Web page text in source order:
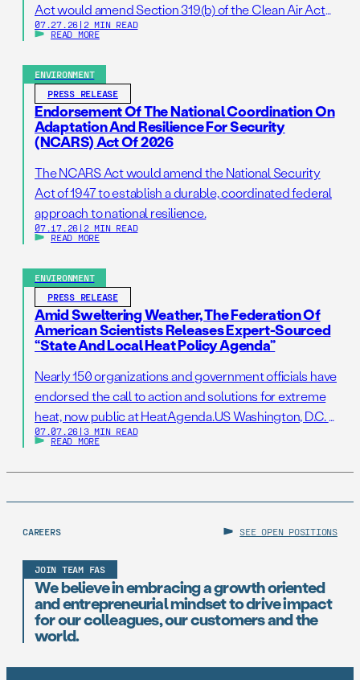
Act would amend Section 319(b) of the Clean Air Act
so that it addresses prescribed burns as a standalone
resilience by reducing administrative barriers to
getting needed prescribed burns on the ground. […]
07.27.26 | 2 MIN READ
READ MORE
ENVIRONMENT
PRESS RELEASE
Endorsement Of The National Coordination On
Adaptation And Resilience For Security
(NCARS) Act Of 2026
The NCARS Act would amend the National Security
Act of 1947 to establish a durable, coordinated federal
approach to national resilience.
07.17.26 | 2 MIN READ
READ MORE
ENVIRONMENT
PRESS RELEASE
Amid Sweltering Weather, The Federation Of
American Scientists Releases Expert-Sourced
“State And Local Heat Policy Agenda”
Nearly 150 organizations and government officials have
endorsed the call to action and solutions for extreme
heat, now public at HeatAgenda.US Washington, D.C. –
July 7, 2026 – As millions of Americans continue to
Independence Day holidays on record, the Federation
07.07.26 | 3 MIN READ
READ MORE
CAREERS SEE OPEN POSITIONS
JOIN TEAM FAS
We believe in embracing a growth oriented
and entrepreneurial mindset to drive impact
for our colleagues, our customers and the
world.